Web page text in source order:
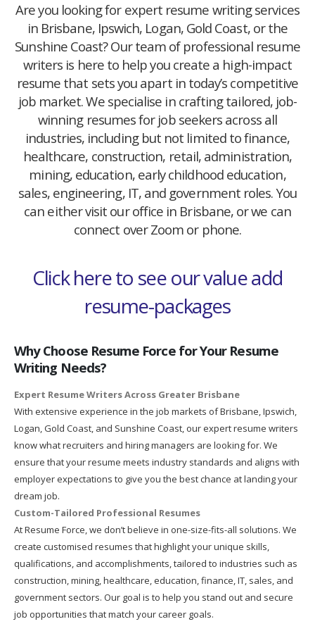
Are you looking for expert resume writing services
in Brisbane, Ipswich, Logan, Gold Coast, or the
Sunshine Coast? Our team of professional resume
writers is here to help you create a high-impact
resume that sets you apart in today’s competitive
job market. We specialise in crafting tailored, job-
winning resumes for job seekers across all
industries, including but not limited to finance,
healthcare, construction, retail, administration,
mining, education, early childhood education,
sales, engineering, IT, and government roles. You
can either visit our office in Brisbane, or we can
connect over Zoom or phone.
Click here to see our value add
resume-packages
Why Choose Resume Force for Your Resume
Writing Needs?
Expert Resume Writers Across Greater Brisbane
With extensive experience in the job markets of Brisbane, Ipswich,
Logan, Gold Coast, and Sunshine Coast, our expert resume writers
know what recruiters and hiring managers are looking for. We
ensure that your resume meets industry standards and aligns with
employer expectations to give you the best chance at landing your
dream job.
Custom-Tailored Professional Resumes
At Resume Force, we don’t believe in one-size-fits-all solutions. We
create customised resumes that highlight your unique skills,
qualifications, and accomplishments, tailored to industries such as
construction, mining, healthcare, education, finance, IT, sales, and
government sectors. Our goal is to help you stand out and secure
job opportunities that match your career goals.